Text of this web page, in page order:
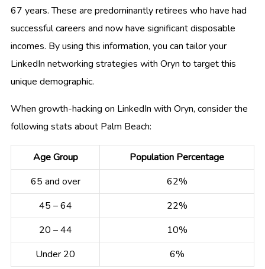
67 years. These are predominantly retirees who have had
successful careers and now have significant disposable
incomes. By using this information, you can tailor your
LinkedIn networking strategies with Oryn to target this
unique demographic.
When growth-hacking on LinkedIn with Oryn, consider the
following stats about Palm Beach:
Age Group
Population Percentage
65 and over
62%
45 – 64
22%
20 – 44
10%
Under 20
6%